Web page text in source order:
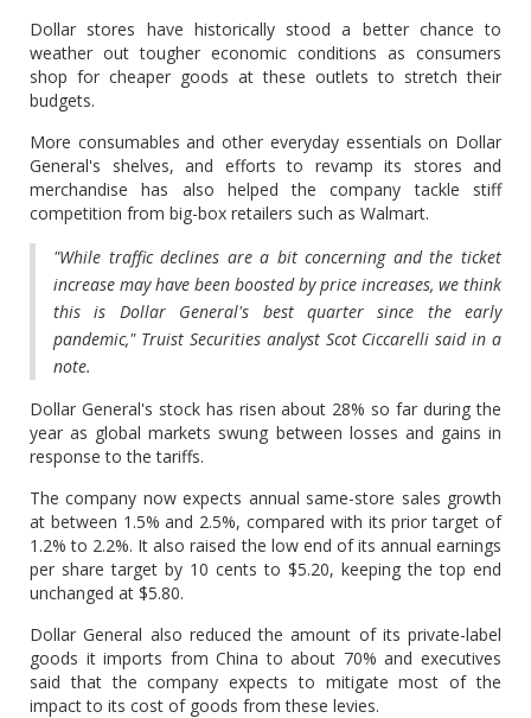
Dollar stores have historically stood a better chance to
weather out tougher economic conditions as consumers
shop for cheaper goods at these outlets to stretch their
budgets.
More consumables and other everyday essentials on Dollar
General's shelves, and efforts to revamp its stores and
merchandise has also helped the company tackle stiff
competition from big-box retailers such as Walmart.
"While traffic declines are a bit concerning and the ticket
increase may have been boosted by price increases, we think
this is Dollar General's best quarter since the early
pandemic," Truist Securities analyst Scot Ciccarelli said in a
note.
Dollar General's stock has risen about 28% so far during the
year as global markets swung between losses and gains in
response to the tariffs.
The company now expects annual same-store sales growth
at between 1.5% and 2.5%, compared with its prior target of
1.2% to 2.2%. It also raised the low end of its annual earnings
per share target by 10 cents to $5.20, keeping the top end
unchanged at $5.80.
Dollar General also reduced the amount of its private-label
goods it imports from China to about 70% and executives
said that the company expects to mitigate most of the
impact to its cost of goods from these levies.